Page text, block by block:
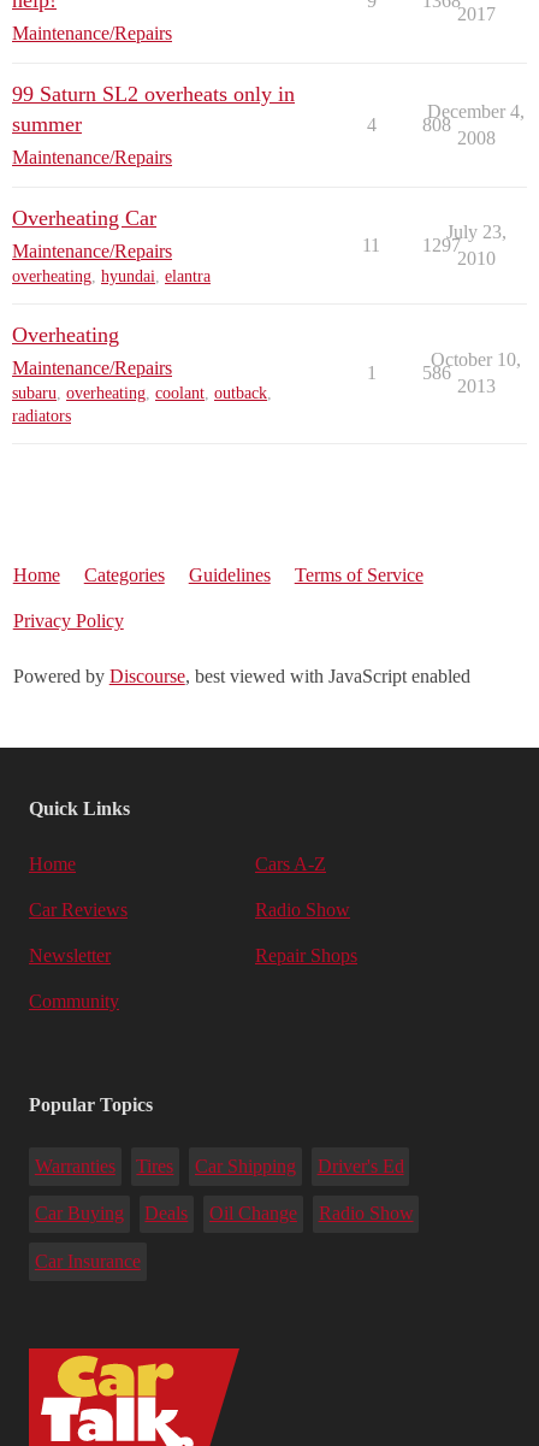
Maintenance/Repairs
2017
99 Saturn SL2 overheats only in
summer
Maintenance/Repairs
4 808
December 4,
2008
Overheating Car
Maintenance/Repairs
overheating, hyundai, elantra
11 1297
July 23,
2010
Overheating
Maintenance/Repairs
subaru, overheating, coolant, outback,
radiators
1 586
October 10,
2013
Home Categories Guidelines Terms of Service
Privacy Policy
Powered by Discourse, best viewed with JavaScript enabled
Quick Links
Home Cars A-Z
Car Reviews Radio Show
Newsletter Repair Shops
Community
Popular Topics
Warranties Tires Car Shipping Driver's Ed
Car Buying Deals Oil Change Radio Show
Car Insurance